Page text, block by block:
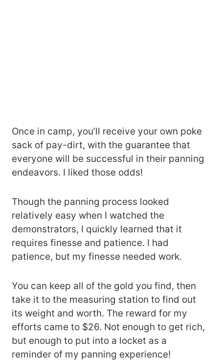
Once in camp, you’ll receive your own poke
sack of pay-dirt, with the guarantee that
everyone will be successful in their panning
endeavors. I liked those odds!
Though the panning process looked
relatively easy when I watched the
demonstrators, I quickly learned that it
requires finesse and patience. I had
patience, but my finesse needed work.
You can keep all of the gold you find, then
take it to the measuring station to find out
its weight and worth. The reward for my
efforts came to $26. Not enough to get rich,
but enough to put into a locket as a
reminder of my panning experience!